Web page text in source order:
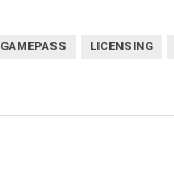
GAMEPASS LICENSING